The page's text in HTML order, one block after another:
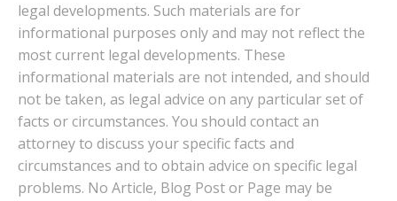
legal developments. Such materials are for
informational purposes only and may not reflect the
most current legal developments. These
informational materials are not intended, and should
not be taken, as legal advice on any particular set of
facts or circumstances. You should contact an
attorney to discuss your specific facts and
circumstances and to obtain advice on specific legal
problems. No Article, Blog Post or Page may be